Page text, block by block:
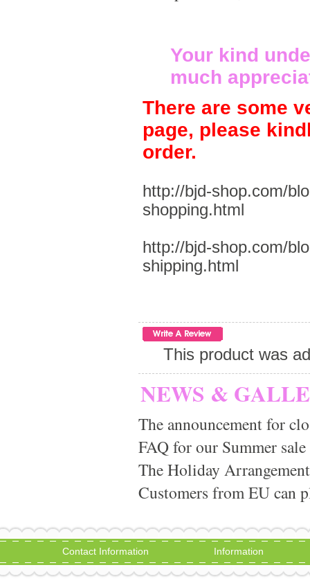
Your kind
much
There are some
page, please
order.
http://bjd-shop.com/
shopping.html
http://bjd-shop.com/
shipping.html
This product was
NEWS &
The announcement for
FAQ for our Summer
The Holiday
Customers from EU can
Contact Information Information